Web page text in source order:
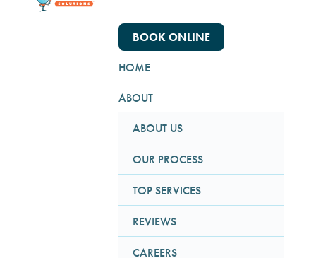
BOOK ONLINE
HOME
ABOUT
ABOUT US
OUR PROCESS
TOP SERVICES
REVIEWS
CAREERS